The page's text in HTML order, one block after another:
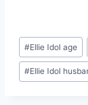
Post
Tags:
#Ellie Idol age
#Ellie Idol